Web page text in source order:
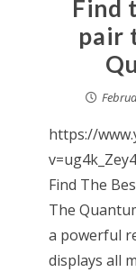
Find
pair
https://
Find The
The
a powerful
displays all